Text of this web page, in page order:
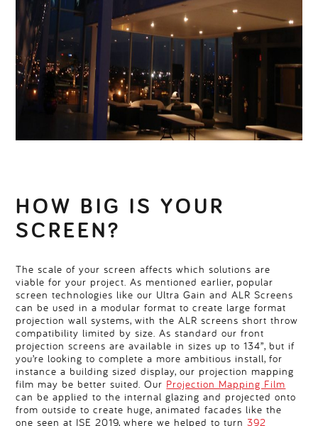
HOW BIG IS YOUR
SCREEN?
The scale of your screen affects which solutions are
viable for your project. As mentioned earlier, popular
screen technologies like our Ultra Gain and ALR Screens
can be used in a modular format to create large format
projection wall systems, with the ALR screens short throw
compatibility limited by size. As standard our front
projection screens are available in sizes up to 134”, but if
you’re looking to complete a more ambitious install, for
instance a building sized display, our projection mapping
film may be better suited. Our Projection Mapping Film
can be applied to the internal glazing and projected onto
from outside to create huge, animated facades like the
one seen at ISE 2019, where we helped to turn392